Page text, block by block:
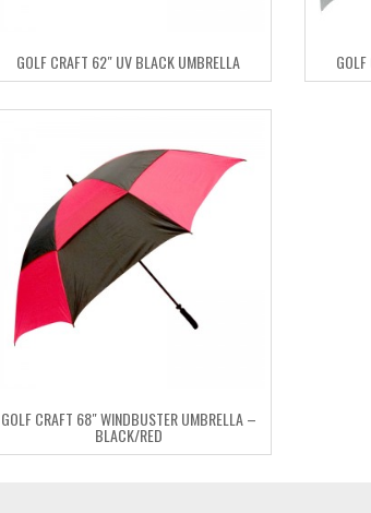
GOLF CRAFT 62″ UV BLACK UMBRELLA
GOLF CRAFT 68″ WINDBUSTER UMBRELLA –
BLACK/RED